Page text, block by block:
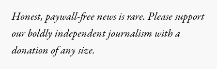
Honest, paywall-free news is rare. Please support
our boldly independent journalism witha
donationof any size.